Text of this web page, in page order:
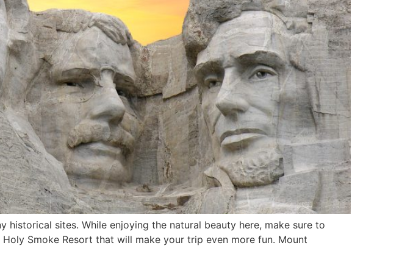
sites. While enjoying the natural beauty here, make sure to
Smoke Resort that will make your trip even more fun. Mount